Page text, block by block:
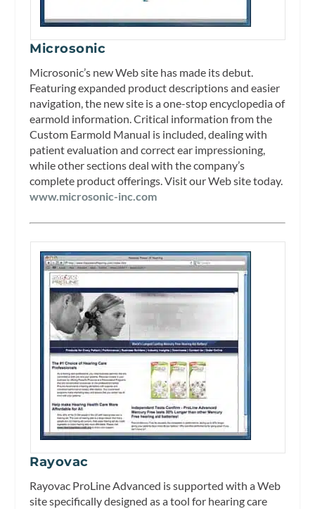
Microsonic
Microsonic’s new Web site has made its debut.
Featuring expanded product descriptions and easier
navigation, the new site is a one-stop encyclopedia of
earmold information. Critical information from the
Custom Earmold Manual is included, dealing with
patient evaluation and correct ear impressioning,
while other sections deal with the company’s
complete product offerings. Visit our Web site today.
www.microsonic-inc.com
Rayovac
Rayovac ProLine Advanced is supported with a Web
site specifically designed as a tool for hearing care